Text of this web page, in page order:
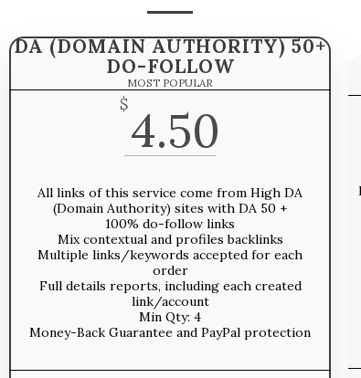
DA (DOMAIN AUTHORITY) 50+
DO-FOLLOW
MOST POPULAR
$4.50
All links of this service come from High DA
(Domain Authority) sites with DA 50 +
100% do-follow links
Mix contextual and profiles backlinks
Multiple links/keywords accepted for each
order
Full details reports, including each created
link/account
Min Qty: 4
Money-Back Guarantee and PayPal protection